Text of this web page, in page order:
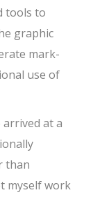
tools to
graphic
mark-
use of
arrived at a
than
myself work